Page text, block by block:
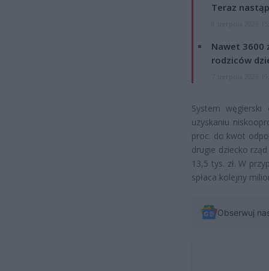
Teraz
Nawet 3600
rodziców
System
uzyskaniu
proc. do kwot
drugie dziecko
13,5 tys. zł. W
spłaca kolejny
Obserwuj